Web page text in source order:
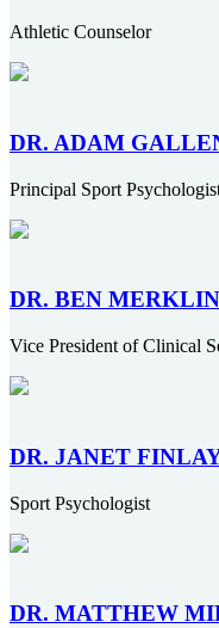
Athletic Counselor
DR. ADAM
Principal Sport
DR. BEN
Vice President of Clinical
DR. JANET
Sport Psychologist
DR. MATTHEW